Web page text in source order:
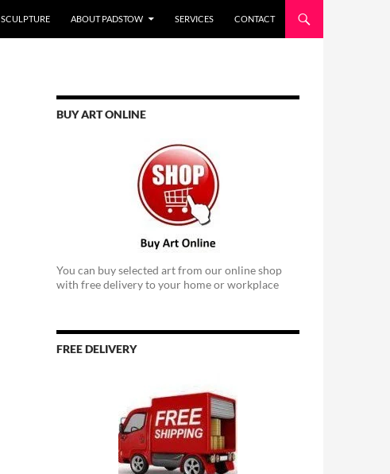
SCULPTURE ABOUT PADSTOW SERVICES CONTACT
BUY ART ONLINE
You can buy selected art from our online shop
with free delivery to your home or workplace
FREE DELIVERY